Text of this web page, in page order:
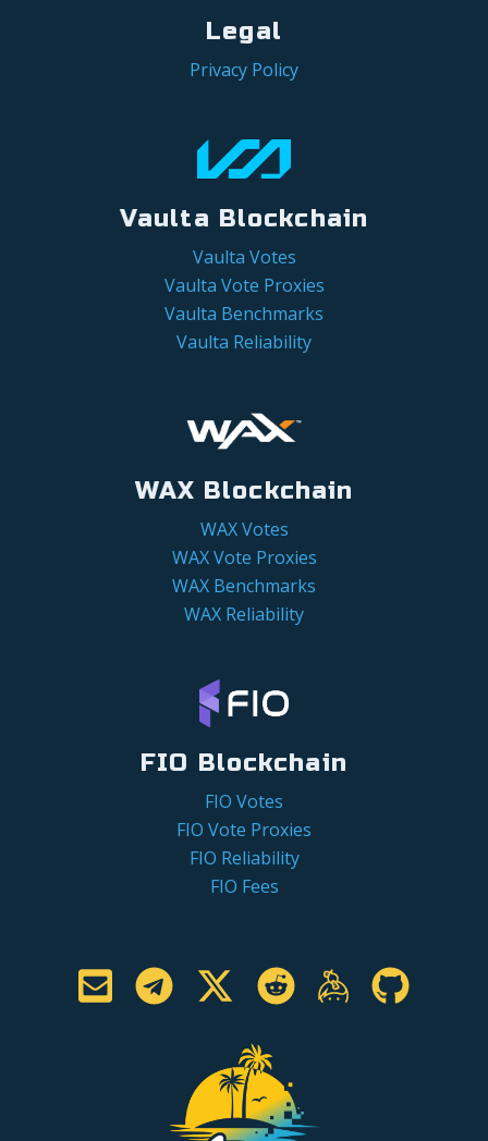
Legal
Privacy Policy
Vaulta Blockchain
Vaulta Votes
Vaulta Vote Proxies
Vaulta Benchmarks
Vaulta Reliability
WAX Blockchain
WAX Votes
WAX Vote Proxies
WAX Benchmarks
WAX Reliability
FIO Blockchain
FIO Votes
FIO Vote Proxies
FIO Reliability
FIO Fees